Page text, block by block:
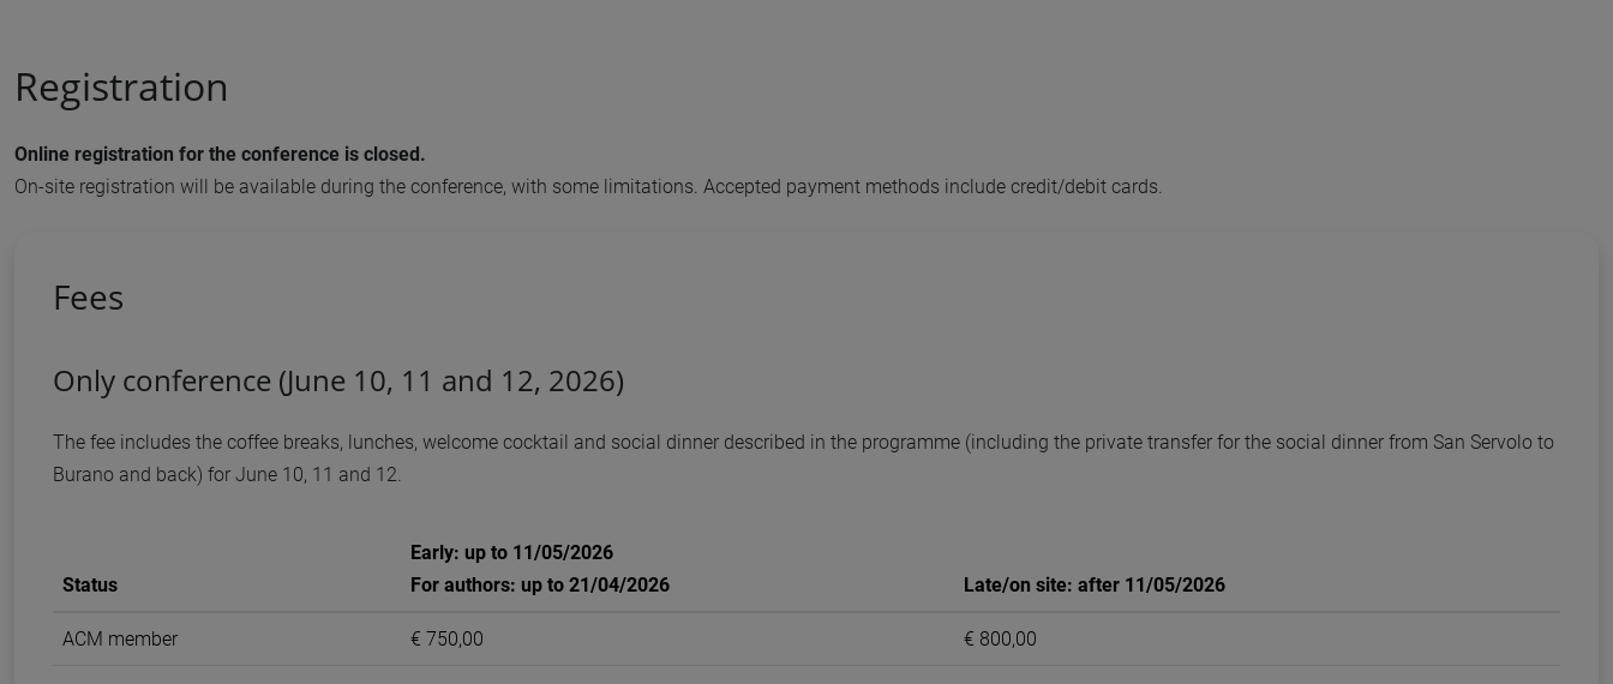
Registration
Online registration for the conference is closed.
On-site registration will be available during the conference, with some limitations. Accepted payment methods include credit/debit cards.
Fees
Only conference (June 10, 11 and 12, 2026)
The fee includes the coffee breaks, lunches, welcome cocktail and social dinner described in the programme (including the private transfer for the social dinner from San Servolo to
Burano and back) for June 10, 11 and 12.
Status
Early: up to 11/05/2026
For authors: up to 21/04/2026
Late/on site: after 11/05/2026
ACM member € 750,00 € 800,00